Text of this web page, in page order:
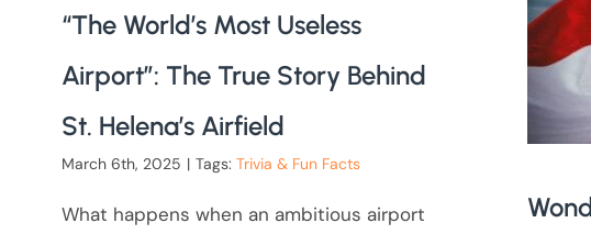
“The World’s Most Useless
Airport”: The True Story Behind
St. Helena’s Airfield
March 6th, 2025 | Tags: Trivia & Fun Facts
What happens when an ambitious airport